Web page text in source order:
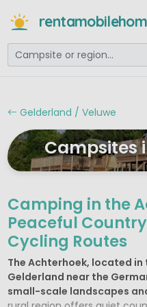
Gelderland / Veluwe
Campsites
Camping in the
Peaceful
Cycling Routes
The Achterhoek, located
Gelderland near the
small-scale landscapes